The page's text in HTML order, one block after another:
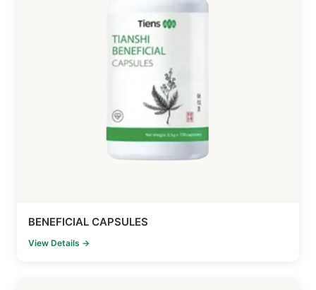
BENEFICIAL CAPSULES
View Details →